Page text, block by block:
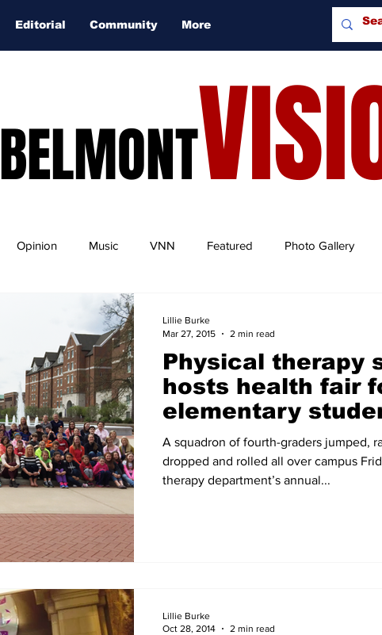
Editorial Community More
BELMONT
Opinion Music VNN Featured Photo Gallery
Physical therapy
hosts health fair
elementary
A squadron of fourth-graders jumped,
dropped and rolled all over campus
therapy department’s annual...
Lillie Burke
Mar 27, 2015
2 min read
Lillie Burke
Oct 28, 2014
2 min read